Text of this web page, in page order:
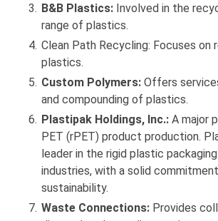
B&B Plastics: Involved in the
range of plastics.
Clean Path Recycling: Focuses on
plastics.
Custom Polymers: Offers
and compounding of plastics.
Plastipak Holdings, Inc.: A major
PET (rPET) product production.
leader in the rigid plastic
industries, with a solid
sustainability.
Waste Connections: Provides